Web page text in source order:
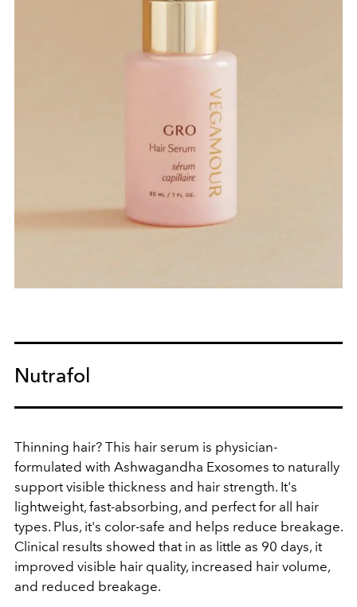
Nutrafol
Thinning hair? This hair serum is physician-
formulated with Ashwagandha Exosomes to naturally
support visible thickness and hair strength. It's
lightweight, fast-absorbing, and perfect for all hair
types. Plus, it's color-safe and helps reduce breakage.
Clinical results showed that in as little as 90 days, it
improved visible hair quality, increased hair volume,
and reduced breakage.